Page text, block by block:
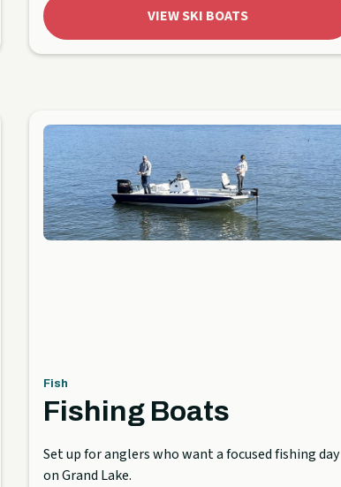
VIEW SKI BOATS
Fish
Fishing Boats
Set up for anglers who want a focused fishing day
on Grand Lake.